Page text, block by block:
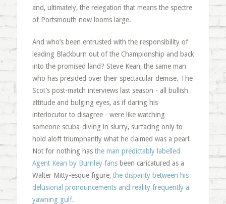
and, ultimately, the relegation that means the spectre
of Portsmouth now looms large.
And who’s been entrusted with the responsibility of
leading Blackburn out of the Championship and back
into the promised land? Steve Kean, the same man
who has presided over their spectacular demise. The
Scot’s post-match interviews last season - all bullish
attitude and bulging eyes, as if daring his
interlocutor to disagree - were like watching
someone scuba-diving in slurry, surfacing only to
hold aloft triumphantly what he claimed was a pearl.
Not for nothing has the man predictably labelled
Agent Kean by Burnley fansbeen caricatured as a
Walter Mitty-esque figure, the disparity between his
delusional pronouncements and reality frequently a
yawning gulf.